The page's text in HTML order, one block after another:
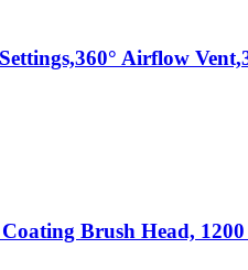
Airflow
Brush Head,